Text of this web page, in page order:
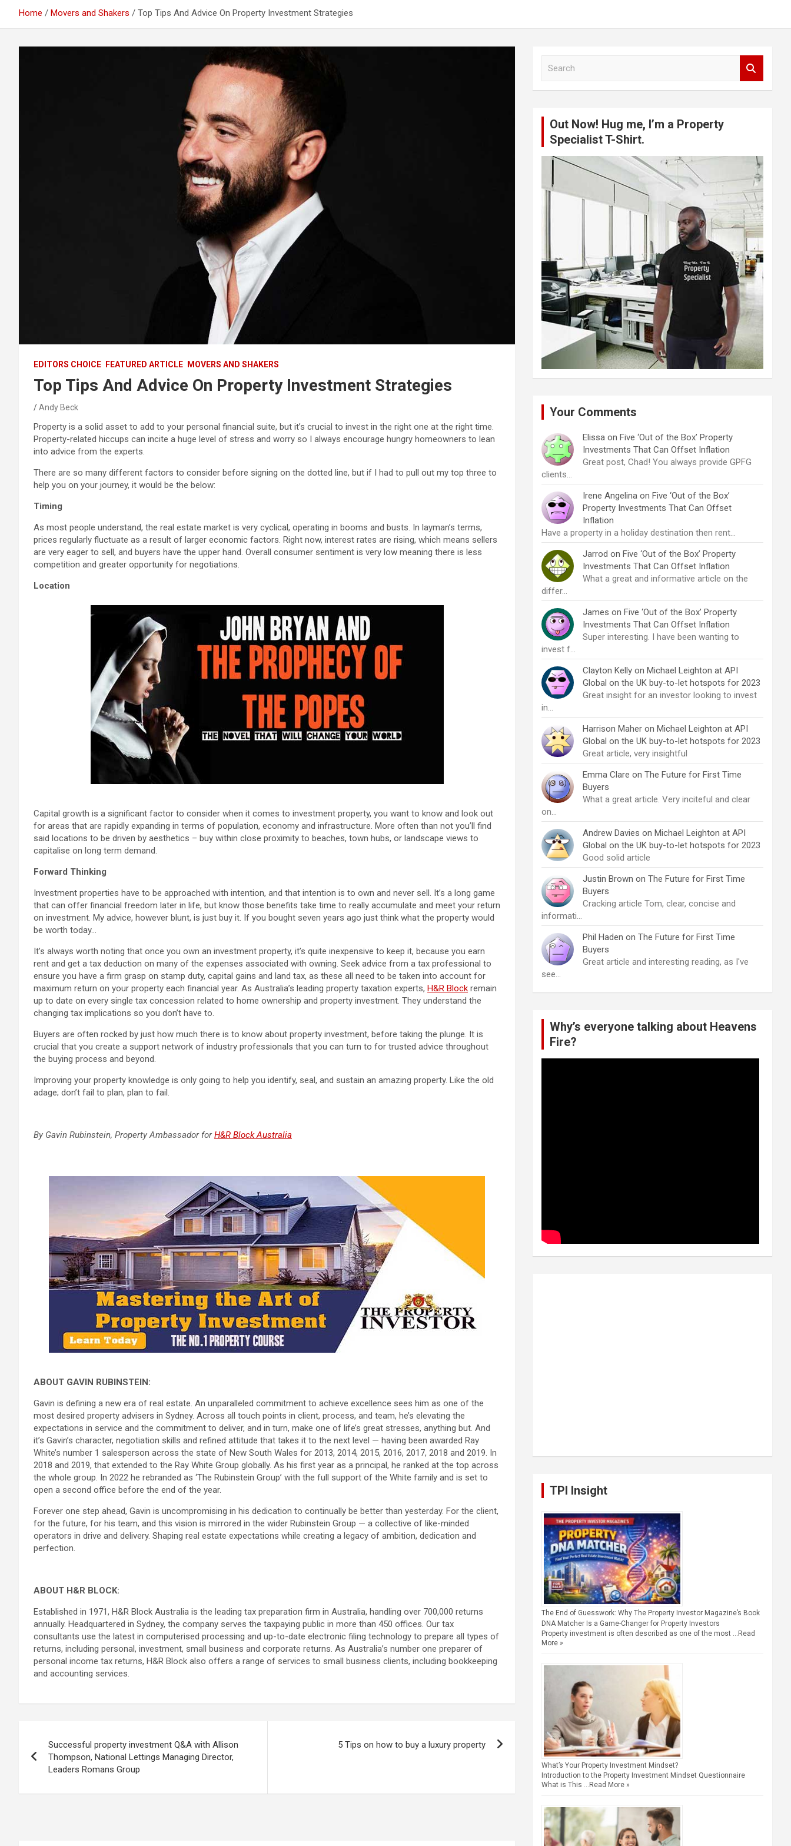
Home Movers and Shakers Top Tips And Advice On Property Investment Strategies
EDITORS CHOICE FEATURED ARTICLE MOVERS AND SHAKERS
Top Tips And Advice On Property Investment Strategies
Andy Beck
Property is a solid asset to add to your personal financial suite, but it’s crucial to invest in the right one at the right time.
Property-related hiccups can incite a huge level of stress and worry so I always encourage hungry homeowners to lean
into advice from the experts.
There are so many different factors to consider before signing on the dotted line, but if I had to pull out my top three to
help you on your journey, it would be the below:
Timing
As most people understand, the real estate market is very cyclical, operating in booms and busts. In layman’s terms,
prices regularly fluctuate as a result of larger economic factors. Right now, interest rates are rising, which means sellers
are very eager to sell, and buyers have the upper hand. Overall consumer sentiment is very low meaning there is less
competition and greater opportunity for negotiations.
Location
Capital growth is a significant factor to consider when it comes to investment property, you want to know and look out
for areas that are rapidly expanding in terms of population, economy and infrastructure. More often than not you’ll find
said locations to be driven by aesthetics – buy within close proximity to beaches, town hubs, or landscape views to
capitalise on long term demand.
Forward Thinking
Investment properties have to be approached with intention, and that intention is to own and never sell. It’s a long game
that can offer financial freedom later in life, but know those benefits take time to really accumulate and meet your return
on investment. My advice, however blunt, is just buy it. If you bought seven years ago just think what the property would
be worth today…
It’s always worth noting that once you own an investment property, it’s quite inexpensive to keep it, because you earn
rent and get a tax deduction on many of the expenses associated with owning. Seek advice from a tax professional to
ensure you have a firm grasp on stamp duty, capital gains and land tax, as these all need to be taken into account for
maximum return on your property each financial year. As Australia’s leading property taxation experts, H&R Block remain
up to date on every single tax concession related to home ownership and property investment. They understand the
changing tax implications so you don’t have to.
Buyers are often rocked by just how much there is to know about property investment, before taking the plunge. It is
crucial that you create a support network of industry professionals that you can turn to for trusted advice throughout
the buying process and beyond.
Improving your property knowledge is only going to help you identify, seal, and sustain an amazing property. Like the old
adage; don’t fail to plan, plan to fail.
By Gavin Rubinstein, Property Ambassador forH&R Block Australia
ABOUT GAVIN RUBINSTEIN:
Gavin is defining a new era of real estate. An unparalleled commitment to achieve excellence sees him as one of the
most desired property advisers in Sydney. Across all touch points in client, process, and team, he’s elevating the
expectations in service and the commitment to deliver, and in turn, make one of life’s great stresses, anything but. And
it’s Gavin’s character, negotiation skills and refined attitude that takes it to the next level — having been awarded Ray
White’s number 1 salesperson across the state of New South Wales for 2013, 2014, 2015, 2016, 2017, 2018 and 2019. In
2018 and 2019, that extended to the Ray White Group globally. As his first year as a principal, he ranked at the top across
the whole group. In 2022 he rebranded as ‘The Rubinstein Group’ with the full support of the White family and is set to
open a second office before the end of the year.
Forever one step ahead, Gavin is uncompromising in his dedication to continually be better than yesterday. For the client,
for the future, for his team, and this vision is mirrored in the wider Rubinstein Group — a collective of like-minded
operators in drive and delivery. Shaping real estate expectations while creating a legacy of ambition, dedication and
perfection.
ABOUT H&R BLOCK:
Established in 1971, H&R Block Australia is the leading tax preparation firm in Australia, handling over 700,000 returns
annually. Headquartered in Sydney, the company serves the taxpaying public in more than 450 offices. Our tax
consultants use the latest in computerised processing and up-to-date electronic filing technology to prepare all types of
returns, including personal, investment, small business and corporate returns. As Australia’s number one preparer of
personal income tax returns, H&R Block also offers a range of services to small business clients, including bookkeeping
and accounting services.
navigation
Successful property investment Q&A with Allison
Thompson, National Lettings Managing Director,
Leaders Romans Group
5 Tips on how to buy a luxury property
Out Now! Hug me, I’m a Property
Specialist T-Shirt.
Your Comments
Elissa on Five ‘Out of the Box’ Property
Investments That Can Offset Inflation
Great post, Chad! You always provide GPFG
clients…
Irene Angelina on Five ‘Out of the Box’
Property Investments That Can Offset
Inflation
Have a property in a holiday destination then rent…
Jarrod on Five ‘Out of the Box’ Property
Investments That Can Offset Inflation
What a great and informative article on the
differ…
James on Five ‘Out of the Box’ Property
Investments That Can Offset Inflation
Super interesting. I have been wanting to
invest f…
Clayton Kelly on Michael Leighton at API
Global on the UK buy-to-let hotspots for 2023
Great insight for an investor looking to invest
in…
Harrison Maher on Michael Leighton at API
Global on the UK buy-to-let hotspots for 2023
Great article, very insightful
Emma Clare on The Future for First Time
Buyers
What a great article. Very inciteful and clear
on…
Andrew Davies on Michael Leighton at API
Global on the UK buy-to-let hotspots for 2023
Good solid article
Justin Brown on The Future for First Time
Buyers
Cracking article Tom, clear, concise and
informati…
Phil Haden on The Future for First Time
Buyers
Great article and interesting reading, as I've
see…
Why’s everyone talking about Heavens
Fire?
TPI Insight
The End of Guesswork: Why The Property Investor Magazine’s Book
DNA Matcher Is a Game-Changer for Property Investors
Property investment is often described as one of the most … Read
More »
What’s Your Property Investment Mindset?
Introduction to the Property Investment Mindset Questionnaire
What is This …Read More »